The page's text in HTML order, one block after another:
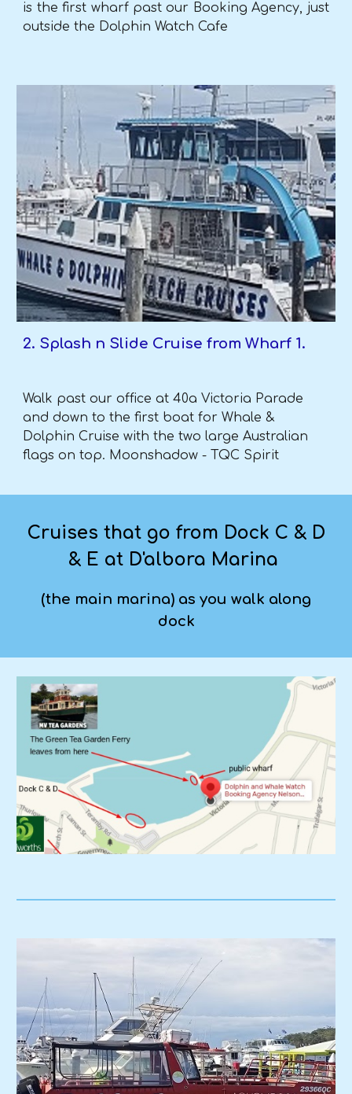
is the first wharf past our Booking Agency, just
outside the Dolphin Watch Cafe
2. Splash n Slide Cruise from Wharf 1.
Walk past our office at 40a Victoria Parade
and down to the first boat for Whale &
Dolphin Cruise with the two large Australian
flags on top. Moonshadow - TQC Spirit
Cruises that go from Dock C & D
& E at D'albora Marina
(the main marina) as you walk along
dock